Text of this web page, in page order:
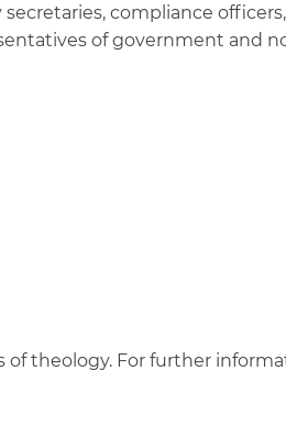
compliance
of government and
of theology. For further